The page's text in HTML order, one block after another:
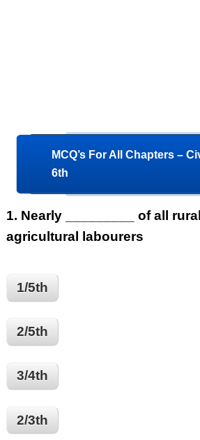
MCQ’s For All Chapters –
6th
1. Nearly _________ of all
agricultural labourers
1/5th
2/5th
3/4th
2/3th